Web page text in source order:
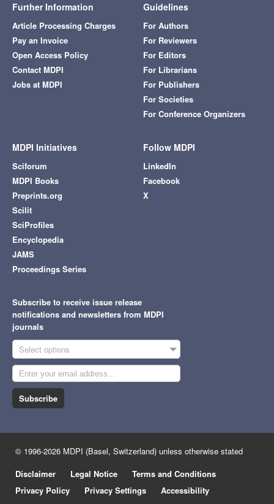
Further Information
Article Processing Charges
Pay an Invoice
Open Access Policy
Contact MDPI
Jobs at MDPI
Guidelines
For Authors
For Reviewers
For Editors
For Librarians
For Publishers
For Societies
For Conference Organizers
MDPI Initiatives
Sciforum
MDPI Books
Preprints.org
Scilit
SciProfiles
Encyclopedia
JAMS
Proceedings Series
Follow MDPI
LinkedIn
Facebook
X
Subscribe to receive issue release
notifications and newsletters from MDPI
journals
Select options
Subscribe
© 1996-2026 MDPI (Basel, Switzerland) unless otherwise stated
Disclaimer
Legal Notice
Terms and Conditions
Privacy Policy
Privacy Settings Accessibility